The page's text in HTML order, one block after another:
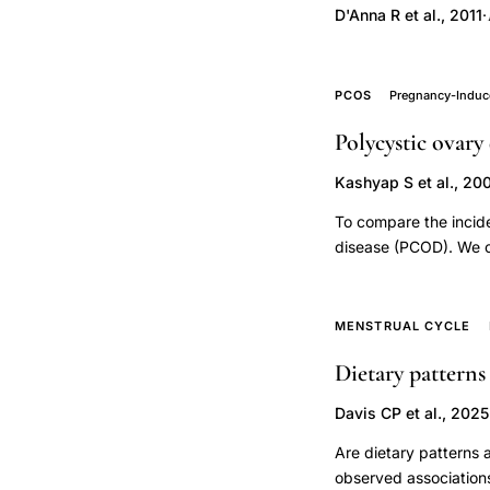
donor
obstetric
complications,
maternal
immune
preeclampsia,
sperm
IUI
second or third
0%; moderate-
women, I(2) = 9%;
women, I(2) = 0%;
micronised
D'Anna R et al., 2011·
PCOS Pregnancy-
Polycystic
Kashyap S et al.,
To compare the
disease (PCOD).
hMG for
was defined as late
PCOD patients with
factors (i.e., chronic
higher incidence of
MENSTRUAL CYCLE
Dietary
Davis CP et al., 2025
Are dietary patterns
observed